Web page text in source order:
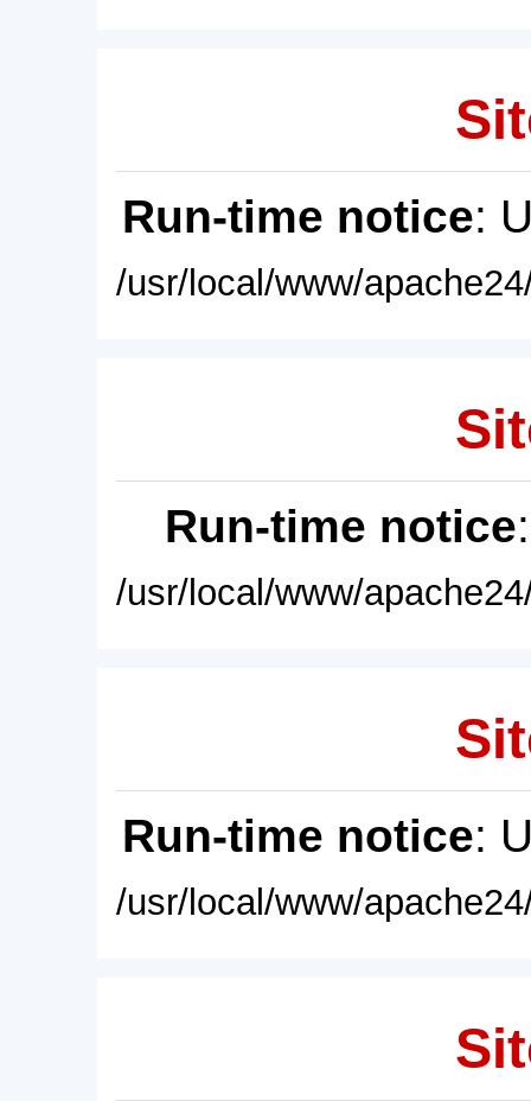
Run-time notice:
/usr/local/www/
Run-time notice
/usr/local/www/
Run-time notice:
/usr/local/www/